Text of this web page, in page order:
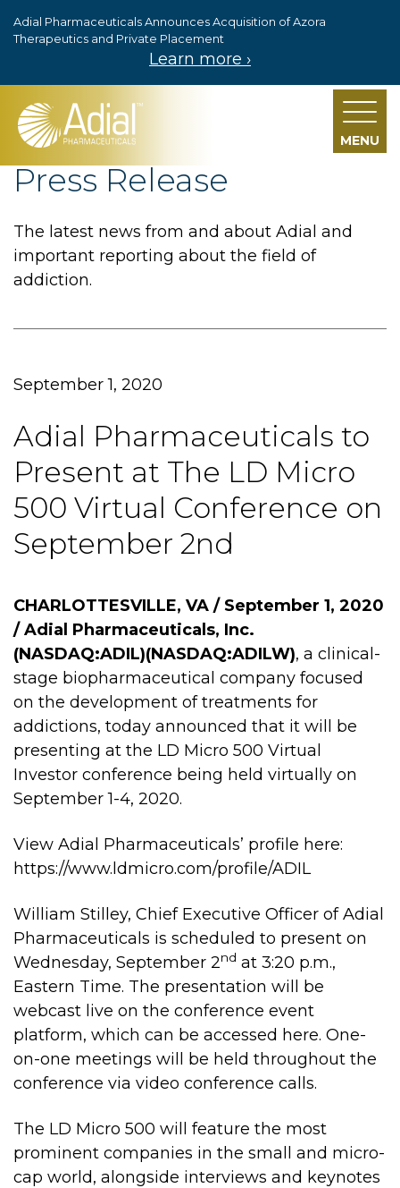
Skip to main content
Adial Pharmaceuticals Announces Acquisition of Azora
Therapeutics and Private Placement
Learn more ›
MENU
Press Release
The latest news from and about Adial and
important reporting about the field of
addiction.
September 1, 2020
Adial Pharmaceuticals to
Present at The LD Micro
500 Virtual Conference on
September 2nd
CHARLOTTESVILLE, VA / September 1, 2020
/Adial Pharmaceuticals, Inc.
(NASDAQ:ADIL)(NASDAQ:ADILW), a clinical-
stage biopharmaceutical company focused
on the development of treatments for
addictions, today announced that it will be
presenting at the LD Micro 500 Virtual
Investor conference being held virtually on
September 1-4, 2020.
View Adial Pharmaceuticals’ profile here:
https://www.ldmicro.com/profile/ADIL
William Stilley, Chief Executive Officer of Adial
Pharmaceuticals is scheduled to present on
Wednesday, September 2nd at 3:20 p.m.,
Eastern Time. The presentation will be
webcast live on the conference event
platform, which can be accessed here. One-
on-one meetings will be held throughout the
conference via video conference calls.
The LD Micro 500 will feature the most
prominent companies in the small and micro-
cap world, alongside interviews and keynotes